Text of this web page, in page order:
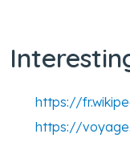
https://